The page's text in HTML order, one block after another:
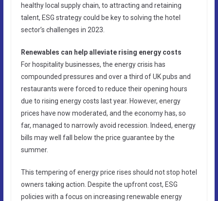
healthy local supply chain, to attracting and retaining
talent, ESG strategy could be key to solving the hotel
sector’s challenges in 2023.
Renewables can help alleviate rising energy costs
For hospitality businesses, the energy crisis has
compounded pressures and over a third of UK pubs and
restaurants were forced to reduce their opening hours
due to rising energy costs last year. However, energy
prices have now moderated, and the economy has, so
far, managed to narrowly avoid recession. Indeed, energy
bills may well fall below the price guarantee by the
summer.
This tempering of energy price rises should not stop hotel
owners taking action. Despite the upfront cost, ESG
policies with a focus on increasing renewable energy